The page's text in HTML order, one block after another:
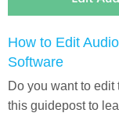
How to Edit
Software
Do you want to
this guidepost to